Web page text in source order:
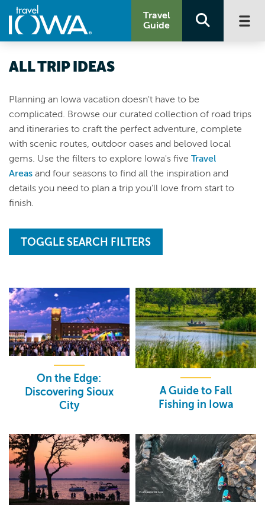
Travel
Guide
ALL TRIP IDEAS
Planning an Iowa vacation doesn't have to be
complicated. Browse our curated collection of road trips
and itineraries to craft the perfect adventure, complete
with scenic routes, outdoor oases and beloved local
gems. Use the filters to explore Iowa's five Travel
Areas and four seasons to find all the inspiration and
details you need to plan a trip you'll love from start to
finish.
TOGGLE SEARCH FILTERS
On the Edge:
Discovering Sioux
City
A Guide to Fall
Fishing in Iowa